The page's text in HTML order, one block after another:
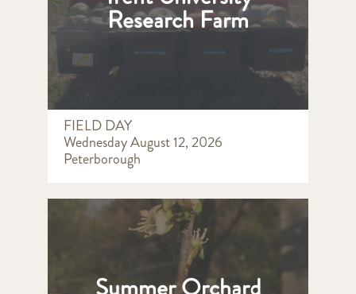
Research Farm
FIELD DAY
Wednesday August 12, 2026
Peterborough